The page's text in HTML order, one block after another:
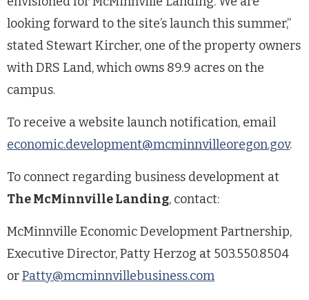
looking forward to the site’s launch this summer,”
stated Stewart Kircher, one of the property owners
with DRS Land, which owns 89.9 acres on the
campus.
To receive a website launch notification, email
economic.development@mcminnvilleoregon.gov.
To connect regarding business development at
The McMinnville Landing, contact:
McMinnville Economic Development Partnership,
Executive Director, Patty Herzog at 503.550.8504
orPatty@mcminnvillebusiness.com